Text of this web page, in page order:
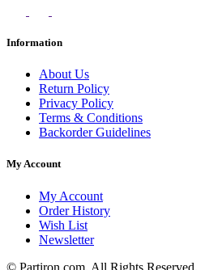
Information
About Us
Return Policy
Privacy Policy
Terms & Conditions
Backorder Guidelines
My Account
My Account
Order History
Wish List
Newsletter
© Partiron.com. All Rights Reserved.